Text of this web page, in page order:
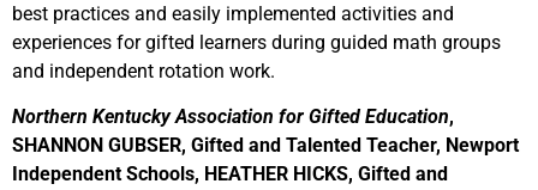
best practices and easily implemented activities and
experiences for gifted learners during guided math groups
and independent rotation work.
Northern Kentucky Association for Gifted Education,
SHANNON GUBSER, Gifted and Talented Teacher, Newport
Independent Schools, HEATHER HICKS, Gifted and